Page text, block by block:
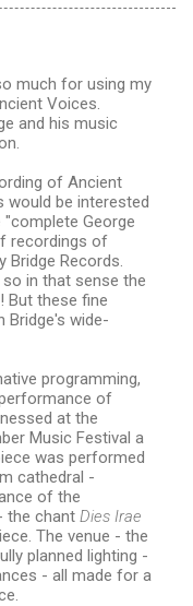
much for using my
Voices.
and his music
of Ancient
would be interested
"complete George
recordings of
Bridge Records.
in that sense the
But these fine
Bridge's wide-
programming,
of
at the
Music Festival a
was performed
cathedral -
of the
the chant Dies Irae
The venue - the
planned lighting -
- all made for a